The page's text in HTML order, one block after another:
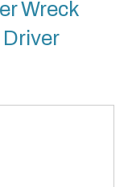
Wreck